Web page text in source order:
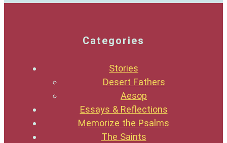
Categories
Stories
Desert Fathers
Aesop
Essays & Reflections
Memorize the Psalms
The Saints